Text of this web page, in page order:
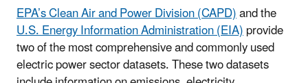
EPA’s Clean Air and Power Division (CAPD)and the
U.S. Energy Information Administration (EIA)provide
two of the most comprehensive and commonly used
electric power sector datasets. These two datasets